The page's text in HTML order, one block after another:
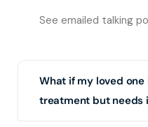
See emailed talking
What if my loved
treatment but needs